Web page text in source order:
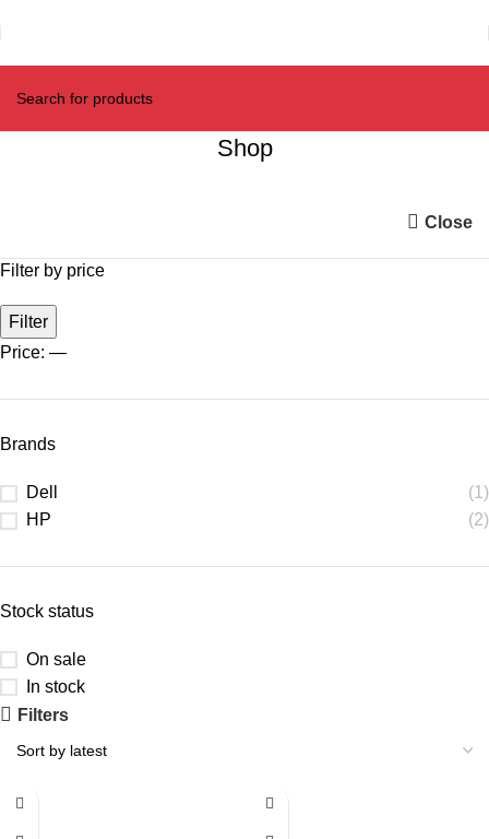
Shop
Close
Filter by price
Filter
Price: —
Brands
Dell
(1)
HP
(2)
Stock status
On sale
In stock
Filters